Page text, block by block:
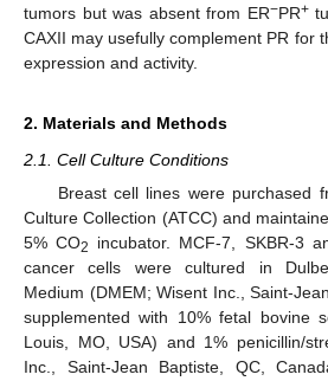
tumors but was absent from ER−PR+
CAXII may usefully complement PR for
expression and activity.
2. Materials and Methods
2.1. Cell Culture Conditions
Breast cell lines were purchased
Culture Collection (ATCC) and
5% CO2
incubator. MCF-7, SKBR-3
cancer cells were cultured in
Medium (DMEM; Wisent Inc., Saint-
supplemented with 10% fetal bovine
Louis, MO, USA) and 1% penicillin/
Inc., Saint-Jean Baptiste, QC,